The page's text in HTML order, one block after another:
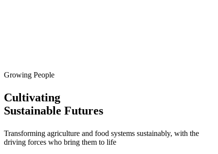
Growing People
Cultivating
Sustainable Futures
Transforming agriculture and food systems sustainably, with the
driving forces who bring them to life